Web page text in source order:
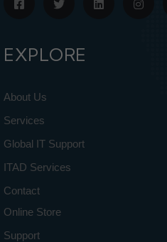
EXPLORE
About Us
Services
Global IT Support
ITAD Services
Contact
Online Store
Support